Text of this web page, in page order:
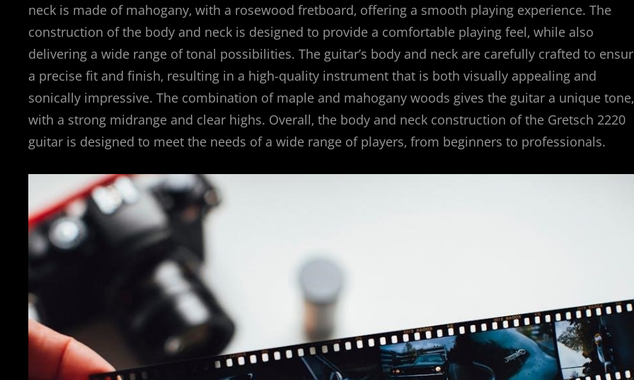
neck is made of mahogany‚ with a rosewood fretboard‚ offering a smooth playing experience. The
construction of the body and neck is designed to provide a comfortable playing feel‚ while also
delivering a wide range of tonal possibilities. The guitar’s body and neck are carefully crafted to
a precise fit and finish‚ resulting in a high-quality instrument that is both visually appealing and
sonically impressive. The combination of maple and mahogany woods gives the guitar a unique tone‚
with a strong midrange and clear highs. Overall‚ the body and neck construction of the Gretsch 2220
guitar is designed to meet the needs of a wide range of players‚ from beginners to professionals.